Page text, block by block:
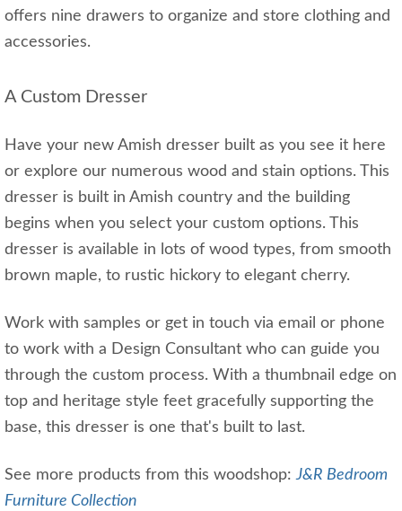
offers nine drawers to organize and store clothing and
accessories.
A Custom Dresser
Have your new Amish dresser built as you see it here
or explore our numerous wood and stain options. This
dresser is built in Amish country and the building
begins when you select your custom options. This
dresser is available in lots of wood types, from smooth
brown maple, to rustic hickory to elegant cherry.
Work with samples or get in touch via email or phone
to work with a Design Consultant who can guide you
through the custom process. With a thumbnail edge on
top and heritage style feet gracefully supporting the
base, this dresser is one that's built to last.
See more products from this woodshop:J&R Bedroom
Furniture Collection